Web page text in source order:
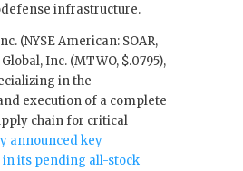
infrastructure.
(NYSE American: SOAR,
Inc. (MTWO, $.0795),
in the
execution of a complete
chain for critical
announced key
its pending all-stock